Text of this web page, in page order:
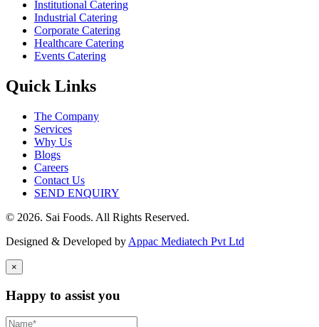
Institutional Catering
Industrial Catering
Corporate Catering
Healthcare Catering
Events Catering
Quick Links
The Company
Services
Why Us
Blogs
Careers
Contact Us
SEND ENQUIRY
© 2026. Sai Foods. All Rights Reserved.
Designed & Developed by Appac Mediatech Pvt Ltd
×
Happy to assist you